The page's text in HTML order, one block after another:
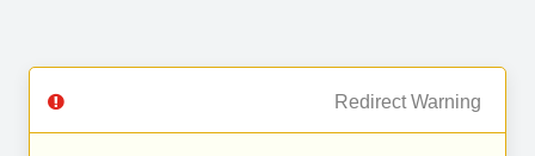
Redirect Warning